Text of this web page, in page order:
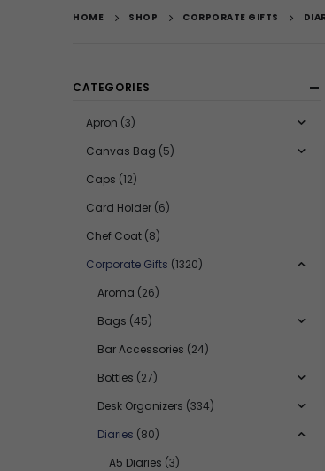
HOME SHOP CORPORATE GIFTS
CATEGORIES
Apron (3)
Canvas Bag (5)
Caps (12)
Card Holder (6)
Chef Coat (8)
Corporate Gifts (1320)
Aroma (26)
Bags (45)
Bar Accessories (24)
Bottles (27)
Desk Organizers (334)
Diaries (80)
A5 Diaries (3)